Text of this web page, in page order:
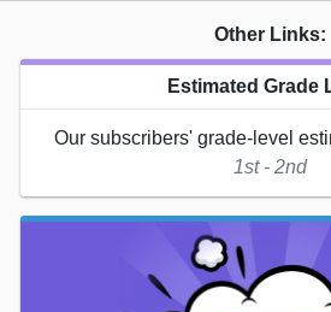
Other Links:
Estimated Grade
Our subscribers' grade-level
1st - 2nd